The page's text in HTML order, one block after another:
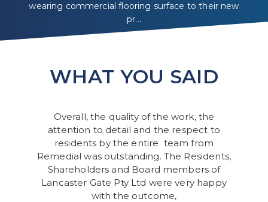
wearing commercial flooring surface to their new
pr...
WHAT YOU SAID
Overall, the quality of the work, the
attention to detail and the respect to
residents by the entire team from
Remedial was outstanding. The Residents,
Shareholders and Board members of
Lancaster Gate Pty Ltd were very happy
with the outcome,